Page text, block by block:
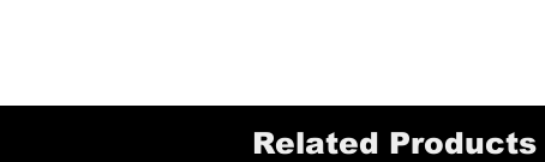
Related Products